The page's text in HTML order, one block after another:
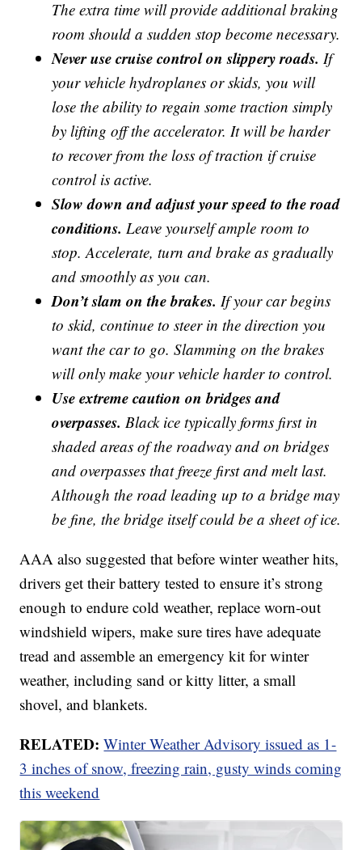
The extra time will provide additional braking
room should a sudden stop become necessary.
Never use cruise control on slippery roads.If
your vehicle hydroplanes or skids, you will
lose the ability to regain some traction simply
by lifting off the accelerator. It will be harder
to recover from the loss of traction if cruise
control is active.
Slow down and adjust your speed to the road
conditions. Leave yourself ample room to
stop. Accelerate, turn and brake as gradually
and smoothly as you can.
Don’t slam on the brakes.If your car begins
to skid, continue to steer in the direction you
want the car to go. Slamming on the brakes
will only make your vehicle harder to control.
Use extreme caution on bridges and
overpasses. Black ice typically forms first in
shaded areas of the roadway and on bridges
and overpasses that freeze first and melt last.
Although the road leading up to a bridge may
be fine, the bridge itself could be a sheet of ice.
AAA also suggested that before winter weather hits,
drivers get their battery tested to ensure it’s strong
enough to endure cold weather, replace worn-out
windshield wipers, make sure tires have adequate
tread and assemble an emergency kit for winter
weather, including sand or kitty litter, a small
shovel, and blankets.
RELATED:Winter Weather Advisory issued as 1-
3 inches of snow, freezing rain, gusty winds coming
this weekend